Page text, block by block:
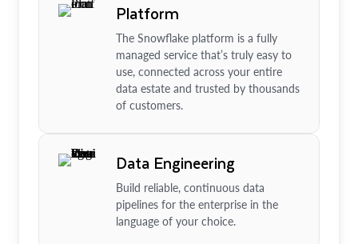
Platform
The Snowflake platform is a fully
managed service that’s truly easy to
use, connected across your entire
data estate and trusted by thousands
of customers.
Data Engineering
Build reliable, continuous data
pipelines for the enterprise in the
language of your choice.